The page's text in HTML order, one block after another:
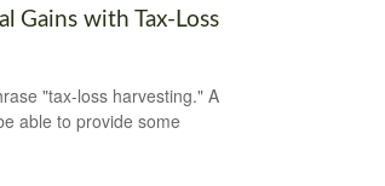
Gains with Tax-Loss
"tax-loss harvesting." A
able to provide some